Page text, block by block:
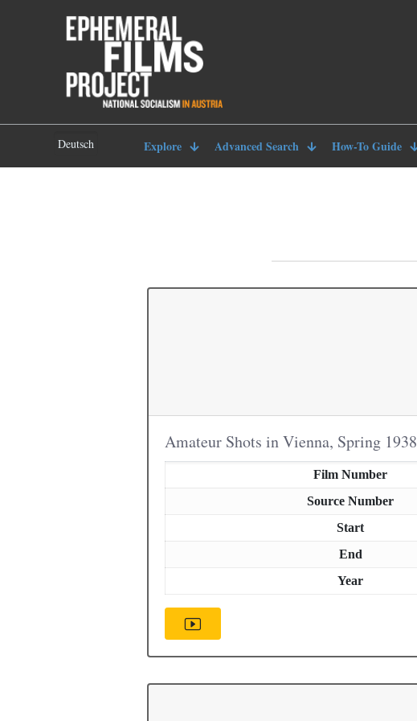
Deutsch Explore Advanced Search How-To Guide
Amateur Shots in Vienna, Spring 1938
Film Number
Source Number
Start
End
Year